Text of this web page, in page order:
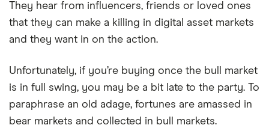
They hear from influencers, friends or loved ones
that they can make a killing in digital asset markets
and they want in on the action.
Unfortunately, if you’re buying once the bull market
is in full swing, you may be a bit late to the party. To
paraphrase an old adage, fortunes are amassed in
bear markets and collected in bull markets.